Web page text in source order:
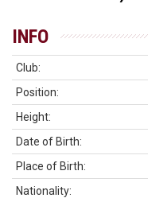
INFO
Club:
Position:
Height:
Date of Birth:
Place of Birth:
Nationality: